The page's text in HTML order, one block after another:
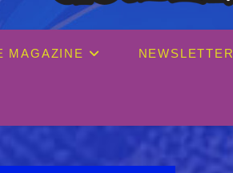
MAGAZINE NEWSLETTER